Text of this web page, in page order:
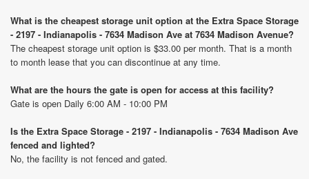
What is the cheapest storage unit option at the Extra Space Storage
- 2197 - Indianapolis - 7634 Madison Ave at 7634 Madison Avenue?
The cheapest storage unit option is $33.00 per month. That is a month
to month lease that you can discontinue at any time.
What are the hours the gate is open for access at this facility?
Gate is open Daily 6:00 AM - 10:00 PM
Is the Extra Space Storage - 2197 - Indianapolis - 7634 Madison Ave
fenced and lighted?
No, the facility is not fenced and gated.